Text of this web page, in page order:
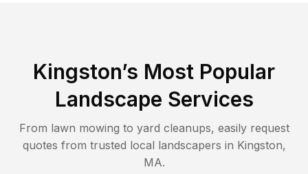
Kingston’s Most Popular
Landscape Services
From lawn mowing to yard cleanups, easily request
quotes from trusted local landscapers in Kingston,
MA.